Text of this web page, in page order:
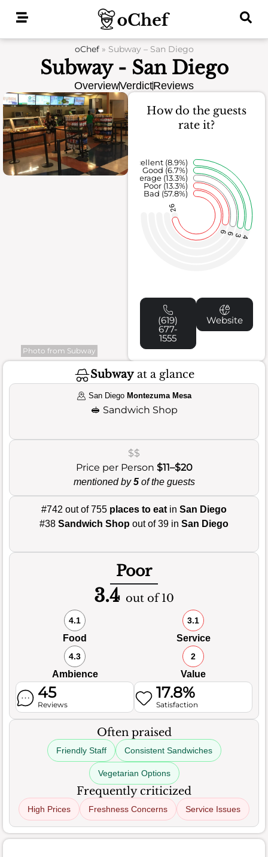
oChef» Subway – San Diego
Subway - San Diego
OverviewVerdictReviews
Photo from Subway
How do the guests
rate it?
26
6634
Bad (57.8%)
Poor (13.3%)
Average (13.3%)
Good (6.7%)
Excellent (8.9%)
(619)
677-
1555
Website
Subwayat a glance
San Diego Montezuma Mesa
🥪 Sandwich Shop
$$
Price per Person $11–$20
mentioned by5of the guests
#742 out of 755 places to eat in San Diego
#38 Sandwich Shop out of 39 in San Diego
Poor
3.4 out of 10
4.1
Food
3.1
Service
4.3
Ambience
2
Value
45
Reviews
17.8%
Satisfaction
Often praised
Friendly Staff Consistent Sandwiches
Vegetarian Options
Frequently criticized
High Prices Freshness Concerns Service Issues